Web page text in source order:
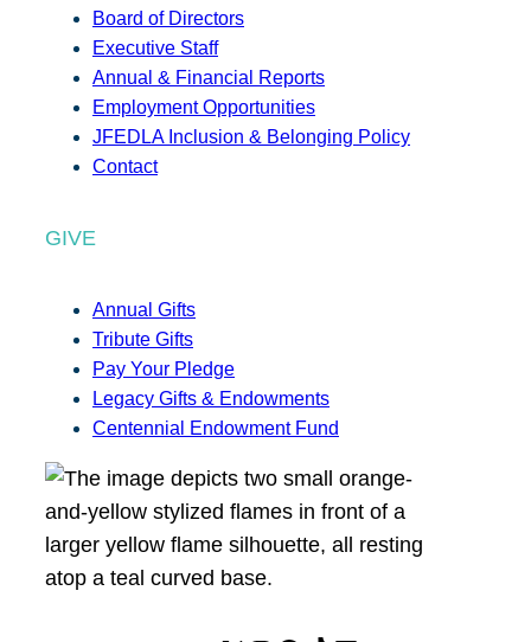
Board of Directors
Executive Staff
Annual & Financial Reports
Employment Opportunities
JFEDLA Inclusion & Belonging Policy
Contact
GIVE
Annual Gifts
Tribute Gifts
Pay Your Pledge
Legacy Gifts & Endowments
Centennial Endowment Fund